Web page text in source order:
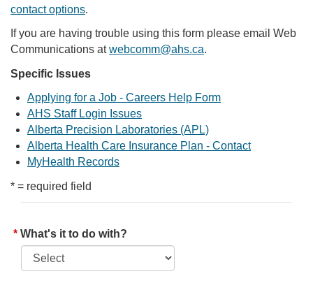
contact options.
If you are having trouble using this form please email Web
Communications atwebcomm@ahs.ca.
Specific Issues
Applying for a Job - Careers Help Form
AHS Staff Login Issues
Alberta Precision Laboratories (APL)
Alberta Health Care Insurance Plan - Contact
MyHealth Records
* = required field
What's it to do with?